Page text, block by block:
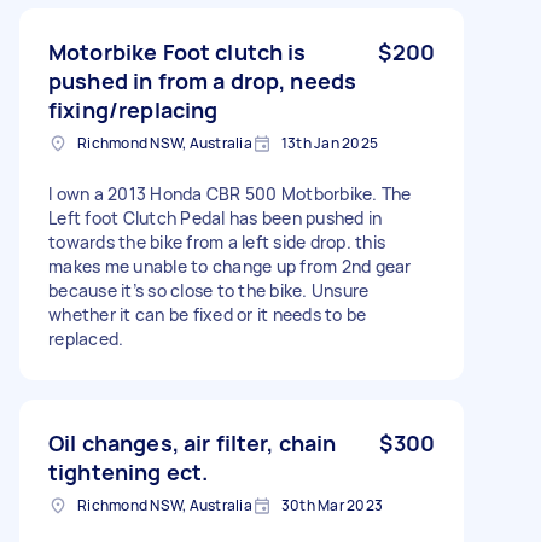
Motorbike Foot clutch is
pushed in from a drop, needs
fixing/replacing
$200
Richmond NSW, Australia 13th Jan 2025
I own a 2013 Honda CBR 500 Motborbike. The
Left foot Clutch Pedal has been pushed in
towards the bike from a left side drop. this
makes me unable to change up from 2nd gear
because it’s so close to the bike. Unsure
whether it can be fixed or it needs to be
replaced.
Oil changes, air filter, chain
tightening ect.
$300
Richmond NSW, Australia 30th Mar 2023